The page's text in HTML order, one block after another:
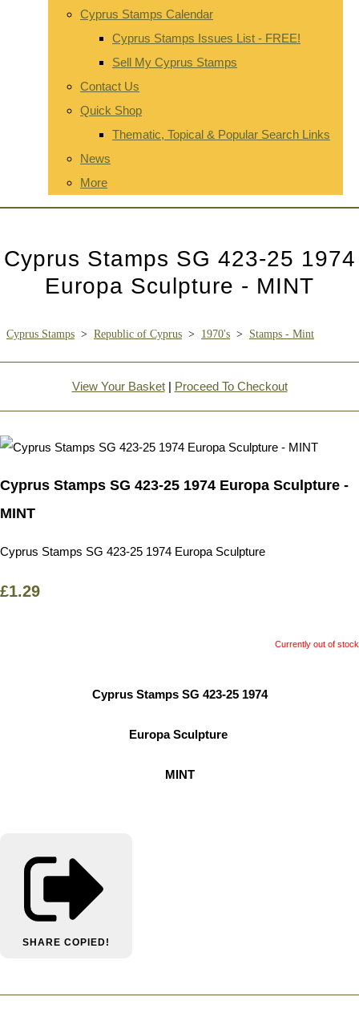
Cyprus Stamps Calendar
Cyprus Stamps Issues List - FREE!
Sell My Cyprus Stamps
Contact Us
Quick Shop
Thematic, Topical & Popular Search Links
News
More
Cyprus Stamps SG 423-25 1974
Europa Sculpture - MINT
Cyprus Stamps > Republic of Cyprus > 1970's > Stamps - Mint
View Your Basket| Proceed To Checkout
Cyprus Stamps SG 423-25 1974 Europa Sculpture -
MINT
Cyprus Stamps SG 423-25 1974 Europa Sculpture
£1.29
Currently out of stock
Cyprus Stamps SG 423-25 1974
Europa Sculpture
MINT
SHARE COPIED!